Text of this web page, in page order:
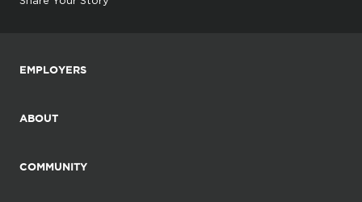
EMPLOYERS
ABOUT
COMMUNITY